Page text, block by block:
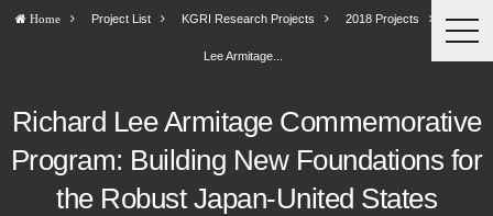
Home Project List KGRI Research Projects 2018 Projects Richard
Lee Armitage...
Richard Lee Armitage Commemorative
Program: Building New Foundations for
the Robust Japan-United States